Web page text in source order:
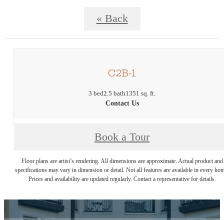
« Back
C2B-1
3 bed2.5 bath1351 sq. ft.
Contact Us
Book a Tour
Floor plans are artist’s rendering. All dimensions are approximate. Actual product and
specifications may vary in dimension or detail. Not all features are available in every
Prices and availability are updated regularly. Contact a representative for details.